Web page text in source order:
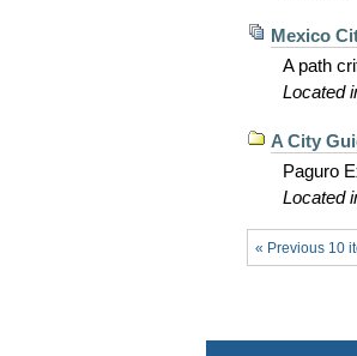
Mexico
A path
Located
A City
Paguro
Located
« Previous 10